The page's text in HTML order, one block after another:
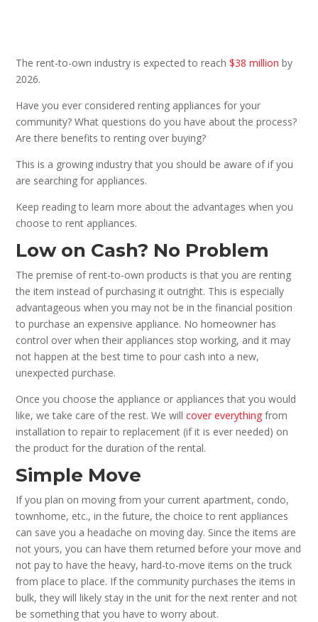
The rent-to-own industry is expected to reach$38 million by
2026.
Have you ever considered renting appliances for your
community? What questions do you have about the process?
Are there benefits to renting over buying?
This is a growing industry that you should be aware of if you
are searching for appliances.
Keep reading to learn more about the advantages when you
choose to rent appliances.
Low on Cash? No Problem
The premise of rent-to-own products is that you are renting
the item instead of purchasing it outright. This is especially
advantageous when you may not be in the financial position
to purchase an expensive appliance. No homeowner has
control over when their appliances stop working, and it may
not happen at the best time to pour cash into a new,
unexpected purchase.
Once you choose the appliance or appliances that you would
like, we take care of the rest. We willcover everything from
installation to repair to replacement (if it is ever needed) on
the product for the duration of the rental.
Simple Move
If you plan on moving from your current apartment, condo,
townhome, etc., in the future, the choice to rent appliances
can save you a headache on moving day. Since the items are
not yours, you can have them returned before your move and
not pay to have the heavy, hard-to-move items on the truck
from place to place. If the community purchases the items in
bulk, they will likely stay in the unit for the next renter and not
be something that you have to worry about.